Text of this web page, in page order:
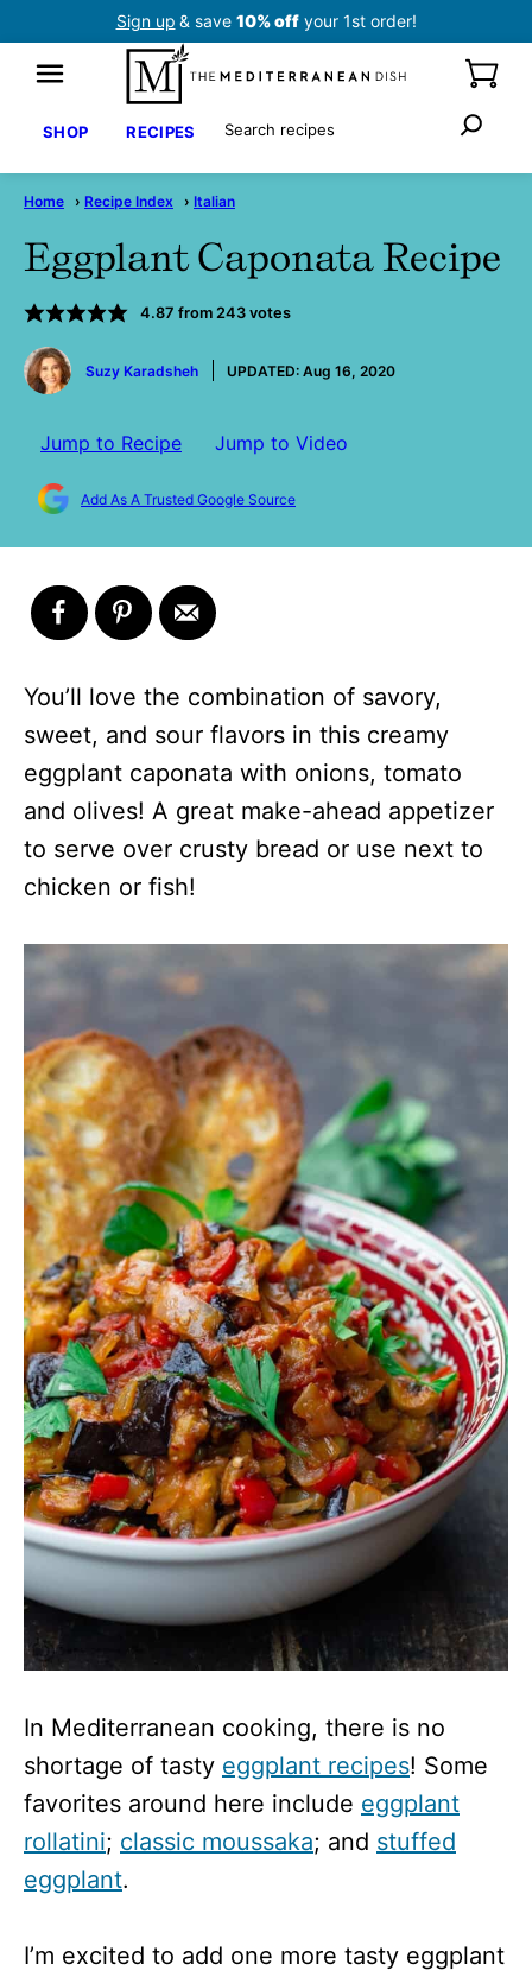
Sign up & save 10% offyour 1st order!
SHOP RECIPES Search
Home › Recipe Index › Italian
Eggplant Caponata Recipe
4.87 from 243votes
by
Suzy Karadsheh
UPDATED: Aug 16, 2020
Jump to Recipe Jump to Video
Add As A Trusted Google Source
You’ll love the combination of savory,
sweet, and sour flavors in this creamy
eggplant caponata with onions, tomato
and olives! A great make-ahead appetizer
to serve over crusty bread or use next to
chicken or fish!
In Mediterranean cooking, there is no
shortage of tasty eggplant recipes! Some
favorites around here include eggplant
rollatini; classic moussaka; and stuffed
eggplant.
I’m excited to add one more tasty eggplant